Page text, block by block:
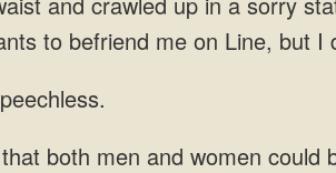
to befriend me on Line, but
both men and women could